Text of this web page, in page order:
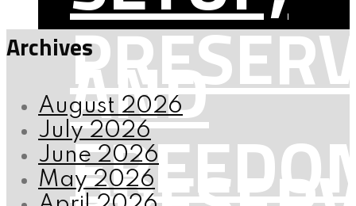
AND
Archives
August 2026
July 2026
June 2026
May 2026